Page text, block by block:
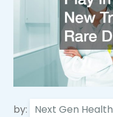
by: Next Gen Health